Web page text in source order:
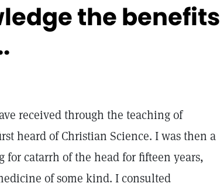
the benefits
received through the teaching of
heard of Christian Science. I was then a
catarrh of the head for fifteen years,
of some kind. I consulted